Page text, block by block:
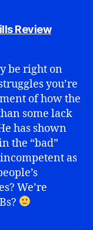
Reviewsays:
be right on
you’re
of how the
some lack
has shown
the “bad”
as
We’re